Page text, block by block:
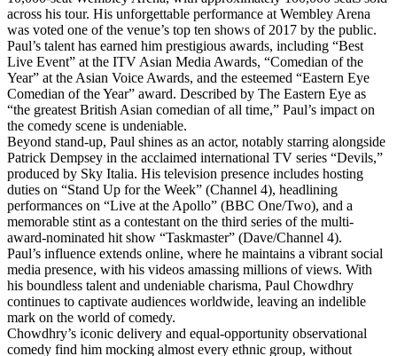
across his tour. His unforgettable performance at Wembley Arena
was voted one of the venue’s top ten shows of 2017 by the public.
Paul’s talent has earned him prestigious awards, including “Best
Live Event” at the ITV Asian Media Awards, “Comedian of the
Year” at the Asian Voice Awards, and the esteemed “Eastern Eye
Comedian of the Year” award. Described by The Eastern Eye as
“the greatest British Asian comedian of all time,” Paul’s impact on
the comedy scene is undeniable.
Beyond stand-up, Paul shines as an actor, notably starring alongside
Patrick Dempsey in the acclaimed international TV series “Devils,”
produced by Sky Italia. His television presence includes hosting
duties on “Stand Up for the Week” (Channel 4), headlining
performances on “Live at the Apollo” (BBC One/Two), and a
memorable stint as a contestant on the third series of the multi-
award-nominated hit show “Taskmaster” (Dave/Channel 4).
Paul’s influence extends online, where he maintains a vibrant social
media presence, with his videos amassing millions of views. With
his boundless talent and undeniable charisma, Paul Chowdhry
continues to captivate audiences worldwide, leaving an indelible
mark on the world of comedy.
Chowdhry’s iconic delivery and equal-opportunity observational
comedy find him mocking almost every ethnic group, without